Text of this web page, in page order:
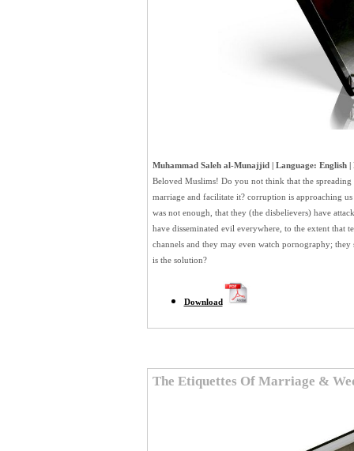
Muhammad Saleh al-Munajjid | Language: English
Beloved Muslims! Do you not think that the spreading
marriage and facilitate it? corruption is approaching
was not enough, that they (the disbelievers) have
have disseminated evil everywhere, to the extent that
channels and they may even watch pornography;
is the solution?
Download
The Etiquettes Of Marriage &